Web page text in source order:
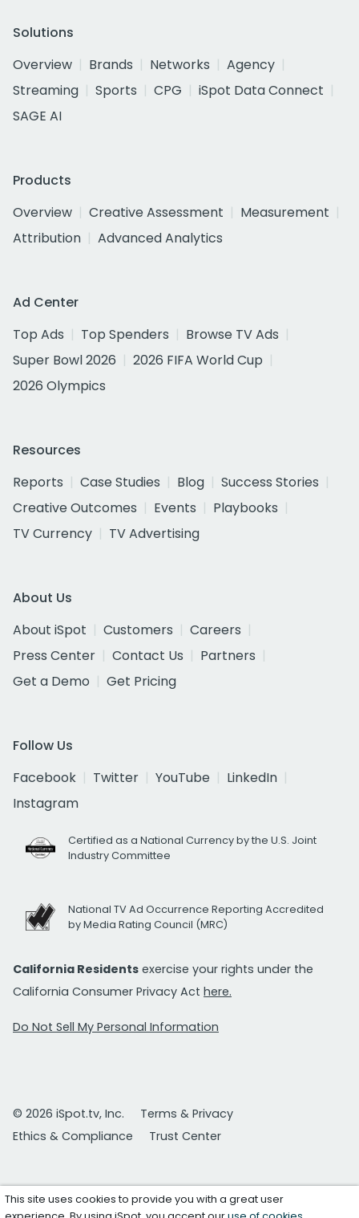
Solutions
Overview
Brands Networks
Agency
Streaming
Sports CPG
iSpot Data Connect
SAGE AI
Products
Overview
Creative Assessment
Measurement
Attribution
Advanced Analytics
Ad Center
Top Ads
Top Spenders
Browse TV Ads
Super Bowl 2026
2026 FIFA World Cup
2026 Olympics
Resources
Reports
Case Studies Blog
Success Stories
Creative Outcomes
Events
Playbooks
TV Currency
TV Advertising
About Us
About iSpot
Customers
Careers
Press Center
Contact Us
Partners
Get a Demo
Get Pricing
Follow Us
Facebook
Twitter YouTube
LinkedIn
Instagram
Certified as a National Currency by the U.S. Joint
Industry Committee
National TV Ad Occurrence Reporting Accredited
by Media Rating Council (MRC)
California Residents exercise your rights under the
California Consumer Privacy Act here.
Do Not Sell My Personal Information
© 2026 iSpot.tv, Inc.
Terms & Privacy
Ethics & Compliance
Trust Center
This site uses cookies to provide you with a great user